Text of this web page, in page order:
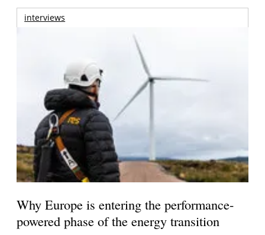
interviews
Why Europe is entering the performance-
powered phase of the energy transition